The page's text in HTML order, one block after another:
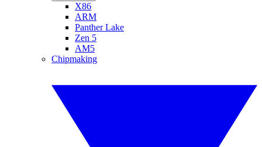
X86
ARM
Panther Lake
Zen 5
AM5
Chipmaking